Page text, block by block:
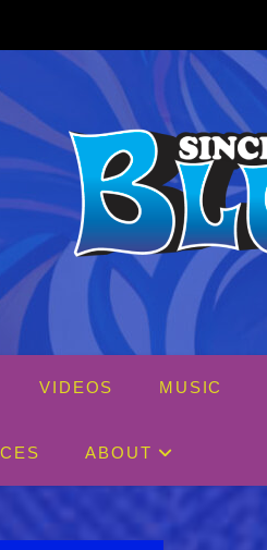
VIDEOS MUSIC
ABOUT